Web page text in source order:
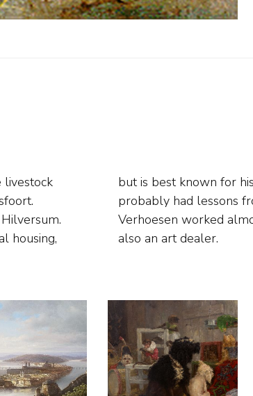
livestock
housing,
he
and was
also an art dealer.